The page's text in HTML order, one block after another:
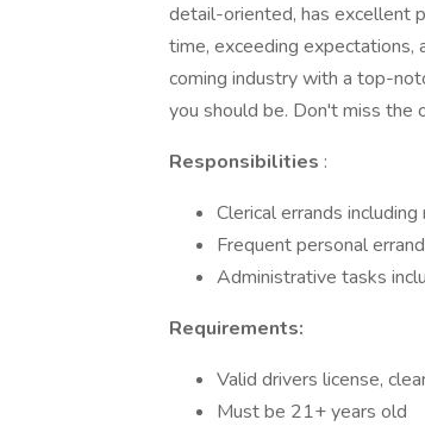
detail-oriented, has excellent
time, exceeding expectations,
coming industry with a top-
you should be. Don't miss the
Responsibilities :
Clerical errands
Frequent personal
Administrative tasks
Requirements:
Valid drivers license,
Must be 21+ years old